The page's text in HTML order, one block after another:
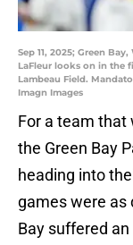
Sep 11, 2025; Green
LaFleur looks on in the
Lambeau Field.
Imagn Images
For a team that
the Green Bay
heading into
games were as
Bay suffered